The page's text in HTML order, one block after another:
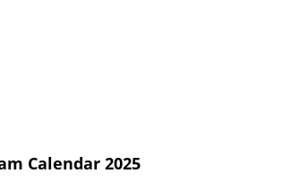
Calendar 2025